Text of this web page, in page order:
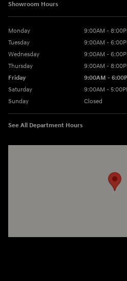
Showroom Hours
Monday
9:00AM -
Tuesday
9:00AM -
Wednesday
9:00AM -
Thursday
9:00AM -
Friday
9:00AM -
Saturday
9:00AM -
Sunday
Closed
See All Department Hours